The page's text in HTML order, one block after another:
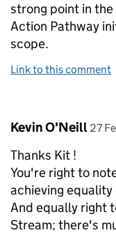
strong point in the
Action Pathway
scope.
Link to this comment
Comment by
Kevin O'Neill 27
Thanks Kit !
You're right to
achieving
And equally right
Stream; there's